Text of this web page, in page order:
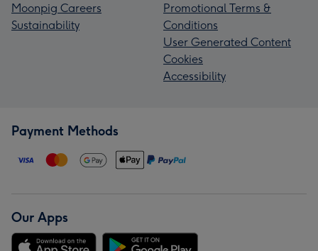
Moonpig Careers
Sustainability
Promotional Terms &
Conditions
User Generated Content
Cookies
Accessibility
Payment Methods
Our Apps